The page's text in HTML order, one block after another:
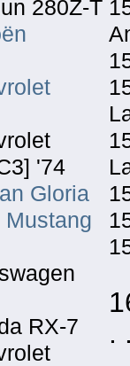
280Z-T
'74
Gloria
Mustang
RX-7
.